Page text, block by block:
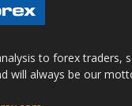
to forex traders,
will always be our